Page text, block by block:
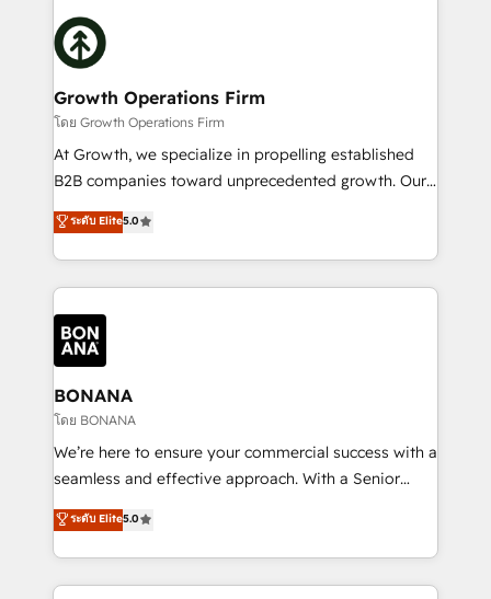
with attract and retain customers, manage their
business people and processes, and how they
insights with technical excellence, we deliver
bespoke HubSpot solutions tailored to drive
measurable growth and operational efficiency. Why
Choose Nexa Cognition? 🚀 HubSpot Expertise: Our
certified team specialises in CRM implementation,
marketing automation, and revenue operations. 🤝
Custom Solutions: From onboarding and
HubSpot with your business needs. 🌟 Proven
Results: We’ve helped businesses of all sizes
Packages: Choose ongoing support or project-based
solutions. We offer service packages designed to fit
Growth Operations Firm
โดย Growth Operations Firm
At Growth, we specialize in propelling established
B2B companies toward unprecedented growth. Our
focus is on fine-tuning and enhancing your growth,
sales, and marketing operations. Unlike conventional
marketing agencies, we dive deep into the
operational aspects of your business, ensuring that
each cog in your growth machine is well-oiled and
functioning optimally. With our expertise in leading
platforms like Salesforce and HubSpot, we bring a
wealth of knowledge and experience to the table.
Our strategies are tailored to your business's unique
needs, ensuring a personalized approach that aligns
with your growth objectives.
ระดับ Elite5.0
BONANA
โดย BONANA
We’re here to ensure your commercial success with a
seamless and effective approach. With a Senior
team that has 10+ years of experience in HubSpot,
we have a deep understanding of SaaS, Business
Services and E-commerce together with Retail. We
streamline and enhance your Sales, Marketing &
ระดับ Elite5.0